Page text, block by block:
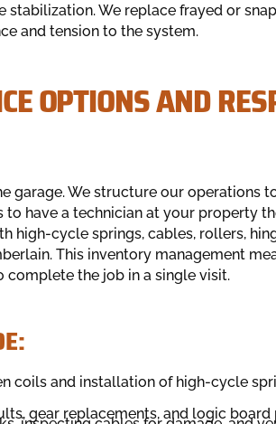
We replace frayed or
and tension to the system.
OPTIONS AND
garage. We structure our operations
have a technician at your property
high-cycle springs, cables, rollers,
This inventory management
complete the job in a single visit.
coils and installation of high-cycle
gear replacements, and logic board